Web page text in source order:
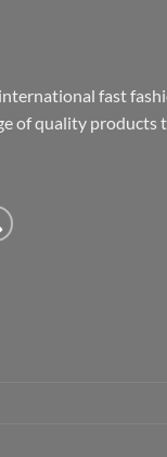
fast
of quality products